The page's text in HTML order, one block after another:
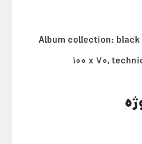
Album collection:
100 x 70,